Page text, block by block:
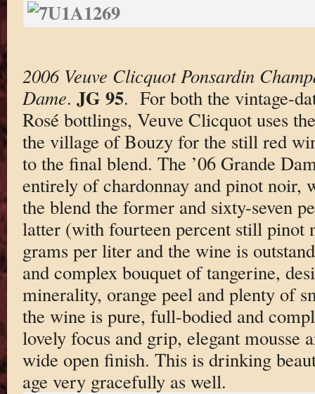
2006 Veuve Clicquot Ponsardin
Dame. JG 95. For both the vintage-
Rosé bottlings, Veuve Clicquot uses
the village of Bouzy for the still red
to the final blend. The ’06 Grande
entirely of chardonnay and pinot noir,
the blend the former and sixty-seven
latter (with fourteen percent still pinot
grams per liter and the wine is
and complex bouquet of tangerine,
minerality, orange peel and plenty of
the wine is pure, full-bodied and
lovely focus and grip, elegant mousse
wide open finish. This is drinking
age very gracefully as well.